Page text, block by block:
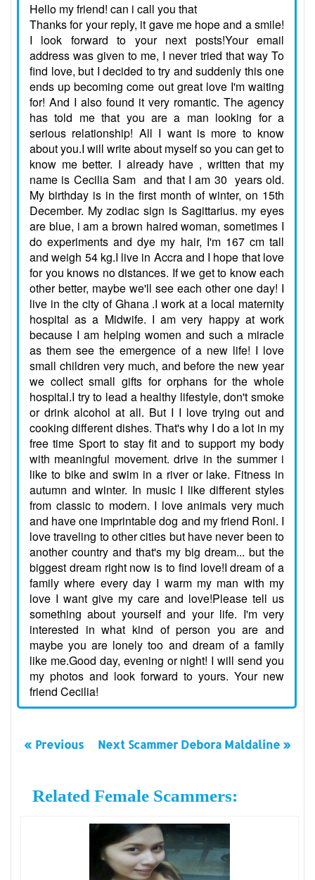
Hello my friend! can i call you that
Thanks for your reply, it gave me hope and a smile!
I look forward to your next posts!Your email
address was given to me, I never tried that way To
find love, but I decided to try and suddenly this one
ends up becoming come out great love I'm waiting
for! And I also found it very romantic. The agency
has told me that you are a man looking for a
serious relationship! All I want is more to know
about you.I will write about myself so you can get to
know me better. I already have , written that my
name is Cecilia Sam and that I am 30 years old.
My birthday is in the first month of winter, on 15th
December. My zodiac sign is Sagittarius. my eyes
are blue, i am a brown haired woman, sometimes I
do experiments and dye my hair, I'm 167 cm tall
and weigh 54 kg.I live in Accra and I hope that love
for you knows no distances. If we get to know each
other better, maybe we'll see each other one day! I
live in the city of Ghana .I work at a local maternity
hospital as a Midwife. I am very happy at work
because I am helping women and such a miracle
as them see the emergence of a new life! I love
small children very much, and before the new year
we collect small gifts for orphans for the whole
hospital.I try to lead a healthy lifestyle, don't smoke
or drink alcohol at all. But I I love trying out and
cooking different dishes. That's why I do a lot in my
free time Sport to stay fit and to support my body
with meaningful movement. drive in the summer i
like to bike and swim in a river or lake. Fitness in
autumn and winter. In music I like different styles
from classic to modern. I love animals very much
and have one imprintable dog and my friend Roni. I
love traveling to other cities but have never been to
another country and that's my big dream... but the
biggest dream right now is to find love!I dream of a
family where every day I warm my man with my
love I want give my care and love!Please tell us
something about yourself and your life. I'm very
interested in what kind of person you are and
maybe you are lonely too and dream of a family
like me.Good day, evening or night! I will send you
my photos and look forward to yours. Your new
friend Cecilia!
« Previous Next Scammer Debora Maldaline »
Related Female Scammers: